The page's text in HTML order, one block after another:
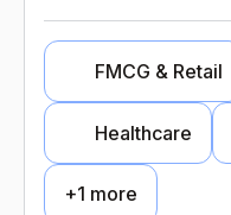
FMCG & Retail
Healthcare
+1 more